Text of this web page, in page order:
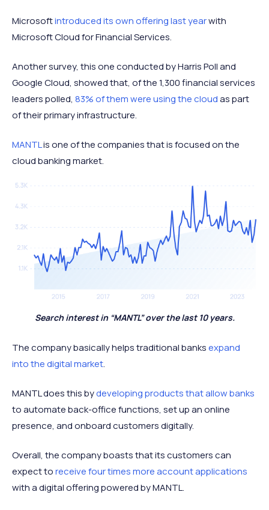
Microsoftintroduced its own offering last yearwith
Microsoft Cloud for Financial Services.
Another survey, this one conducted by Harris Poll and
Google Cloud, showed that, of the 1,300 financial services
leaders polled, 83% of them were using the cloudas part
of their primary infrastructure.
MANTLis one of the companies that is focused on the
cloud banking market.
Search interest in “MANTL” over the last 10 years.
The company basically helps traditional banksexpand
into the digital market.
MANTL does this bydeveloping products that allow banks
to automate back-office functions, set up an online
presence, and onboard customers digitally.
Overall, the company boasts that its customers can
expect toreceive four times more account applications
with a digital offering powered by MANTL.